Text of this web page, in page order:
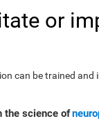
or
can be trained and
the science of